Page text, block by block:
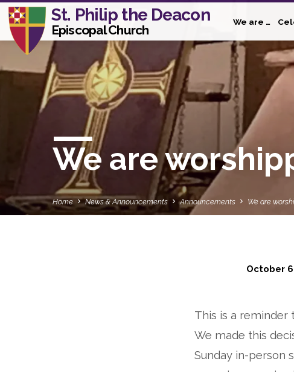
St. Philip the Deacon
Episcopal Church
We are …
We are
Home News & Announcements Announcements We are
worshipping
October
This is a reminder
We made this
Sunday in-person